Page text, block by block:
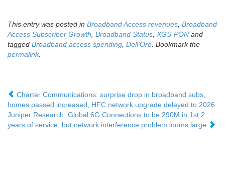
This entry was posted in Broadband Access revenues, Broadband
Access Subscriber Growth, Broadband Status, XGS-PON and
tagged Broadband access spending, Dell'Oro. Bookmark the
permalink.
Charter Communications: surprise drop in broadband subs,
homes passed increased, HFC network upgrade delayed to 2026
Juniper Research: Global 6G Connections to be 290M in 1st 2
years of service, but network interference problem looms large